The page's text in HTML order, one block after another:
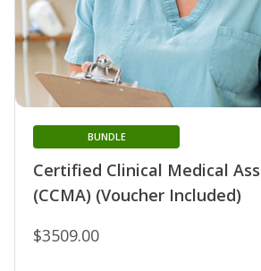
Certified Clinical Medical
(CCMA) (Voucher Included)
BUNDLE
$3509.00